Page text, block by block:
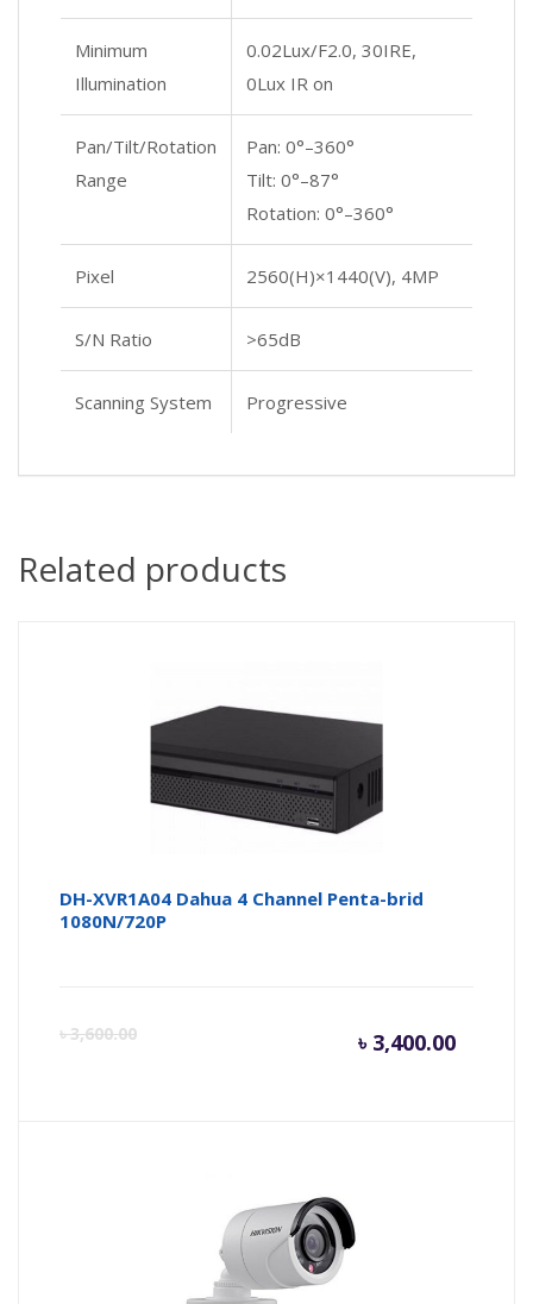
Minimum
Illumination
0.02Lux/F2.0, 30IRE,
0Lux IR on
Pan/Tilt/Rotation
Range
Pan: 0°–360°
Tilt: 0°–87°
Rotation: 0°–360°
Pixel 2560(H)×1440(V), 4MP
S/N Ratio >65dB
Scanning System Progressive
Related products
DH-XVR1A04 Dahua 4 Channel Penta-brid
1080N/720P
৳3,600.00 ৳ 3,400.00